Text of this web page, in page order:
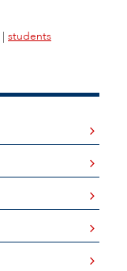
| students